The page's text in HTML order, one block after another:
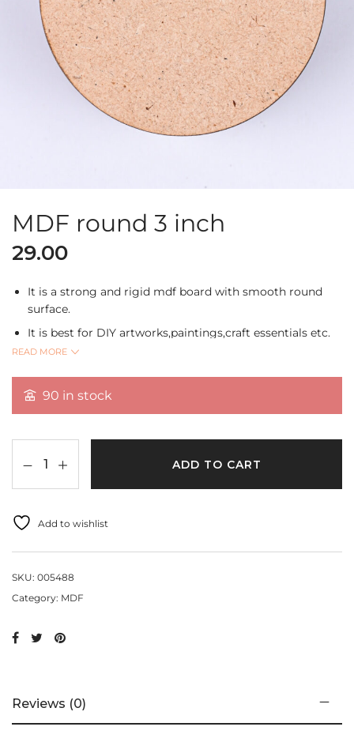
MDF round 3 inch
29.00
It is a strong and rigid mdf board with smooth round
surface.
It is best for DIY artworks,paintings,craft essentials etc.
size:3 inch
READ MORE
READ MORE
90 in stock
ADD TO CART
Add to wishlist
SKU: 005488
Category: MDF
Reviews (0)